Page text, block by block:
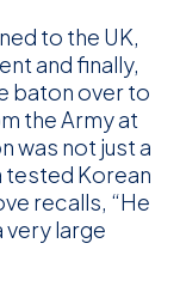
to the UK,
and finally,
baton over to
the Army at
was not just a
tested Korean
recalls, “He
very large